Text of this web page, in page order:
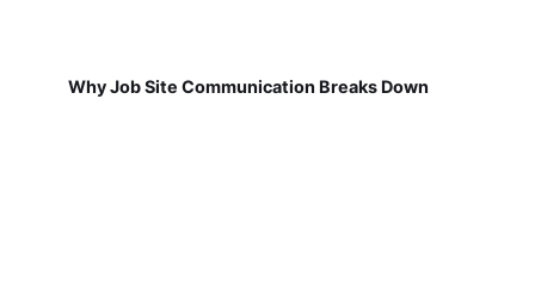
Why Job Site Communication Breaks Down